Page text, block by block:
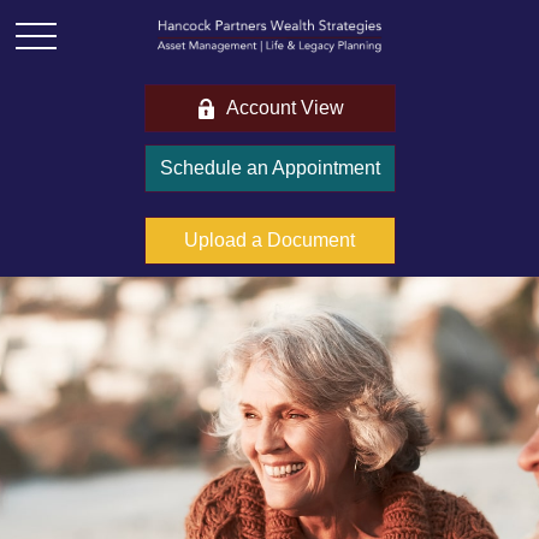
Account View
Schedule an Appointment
Upload a Document